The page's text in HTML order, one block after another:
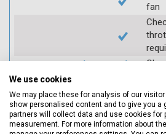
fan
We use cookies
We may place these for analysis of our
show personalised content and to give you a
partners will collect data and use cookies for
measurement. For more information about